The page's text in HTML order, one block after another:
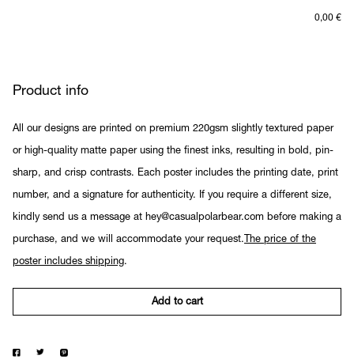
0,00 €
Product info
All our designs are printed on premium 220gsm slightly textured paper
or high-quality matte paper using the finest inks, resulting in bold, pin-
sharp, and crisp contrasts. Each poster includes the printing date, print
number, and a signature for authenticity. If you require a different size,
kindly send us a message at hey@casualpolarbear.com before making a
purchase, and we will accommodate your request. The price of the
poster includes shipping.
Add to cart